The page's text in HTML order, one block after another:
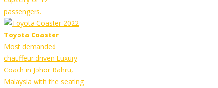
passengers.
Toyota Coaster
Most demanded
chauffeur driven Luxury
Coach in Johor Bahru,
Malaysia with the seating